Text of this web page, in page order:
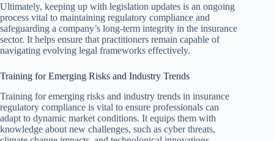
Ultimately, keeping up with legislation updates is an ongoing
process vital to maintaining regulatory compliance and
safeguarding a company’s long-term integrity in the insurance
sector. It helps ensure that practitioners remain capable of
navigating evolving legal frameworks effectively.
Training for Emerging Risks and Industry Trends
Training for emerging risks and industry trends in insurance
regulatory compliance is vital to ensure professionals can
adapt to dynamic market conditions. It equips them with
knowledge about new challenges, such as cyber threats,